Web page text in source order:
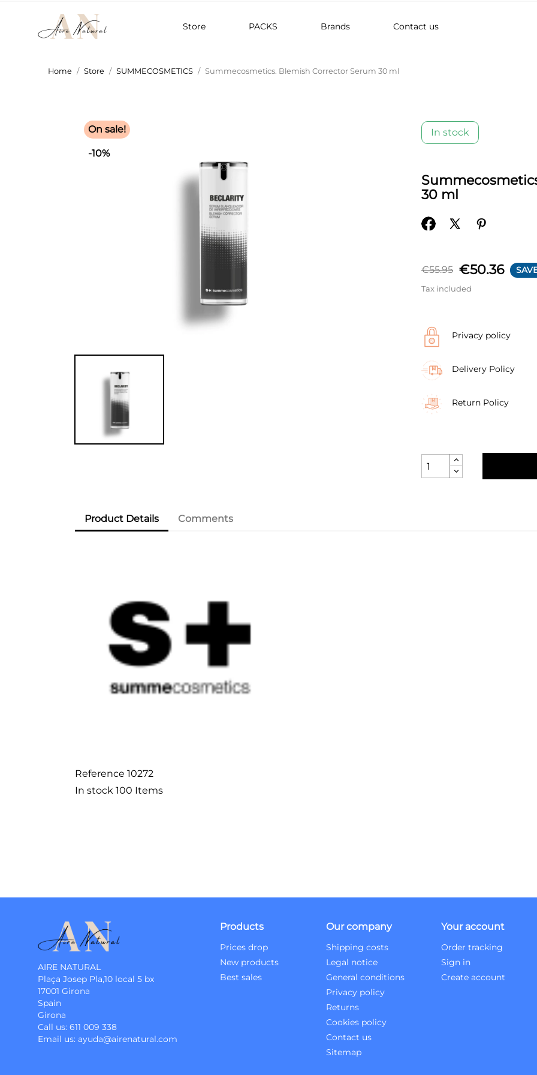
Store PACKS Brands Contact us
Home Store SUMMECOSMETICS Summecosmetics. Blemish Corrector Serum 30 ml
On sale!
-10%
In stock
30 ml
€55.95 €50.36
Tax included
Privacy policy
Delivery Policy
Return Policy
Product Details Comments
Reference 10272
In stock 100 Items
AIRE NATURAL
Plaça Josep Pla,10 local 5 bx
17001 Girona
Spain
Girona
Call us: 611 009 338
Email us: ayuda@airenatural.com
Products
Prices drop
New products
Best sales
Our company
Shipping costs
Legal notice
General conditions
Privacy policy
Returns
Cookies policy
Contact us
Sitemap
Your account
Order tracking
Sign in
Create account